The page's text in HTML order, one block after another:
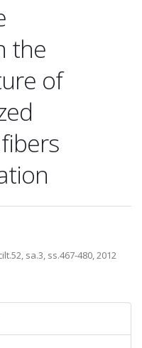
the
of
sa.3, ss.467-480, 2012